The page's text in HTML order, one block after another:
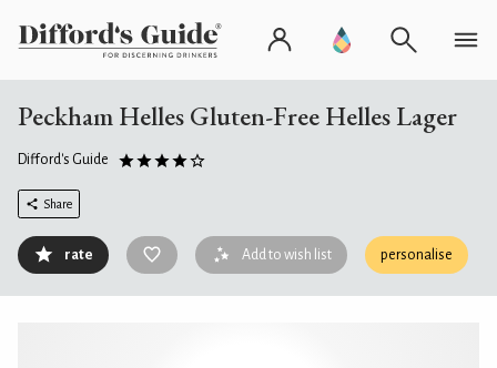
Peckham Helles Gluten-Free Helles Lager
Difford's Guide
Share
rate Add to wish list personalise